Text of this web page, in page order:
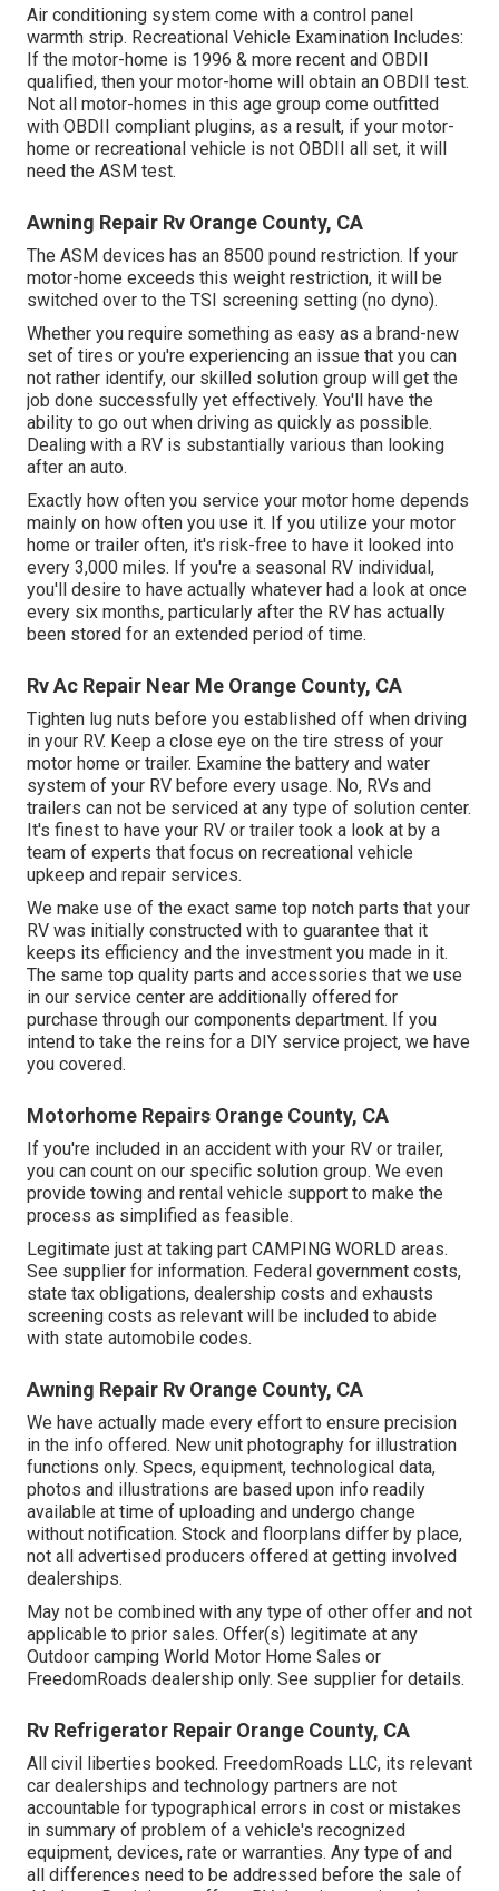
Air conditioning system come with a control panel
warmth strip. Recreational Vehicle Examination Includes:
If the motor-home is 1996 & more recent and OBDII
qualified, then your motor-home will obtain an OBDII test.
Not all motor-homes in this age group come outfitted
with OBDII compliant plugins, as a result, if your motor-
home or recreational vehicle is not OBDII all set, it will
need the ASM test.
Awning Repair Rv Orange County, CA
The ASM devices has an 8500 pound restriction. If your
motor-home exceeds this weight restriction, it will be
switched over to the TSI screening setting (no dyno).
Whether you require something as easy as a brand-new
set of tires or you're experiencing an issue that you can
not rather identify, our skilled solution group will get the
job done successfully yet effectively. You'll have the
ability to go out when driving as quickly as possible.
Dealing with a RV is substantially various than looking
after an auto.
Exactly how often you service your motor home depends
mainly on how often you use it. If you utilize your motor
home or trailer often, it's risk-free to have it looked into
every 3,000 miles. If you're a seasonal RV individual,
you'll desire to have actually whatever had a look at once
every six months, particularly after the RV has actually
been stored for an extended period of time.
Rv Ac Repair Near Me Orange County, CA
Tighten lug nuts before you established off when driving
in your RV. Keep a close eye on the tire stress of your
motor home or trailer. Examine the battery and water
system of your RV before every usage. No, RVs and
trailers can not be serviced at any type of solution center.
It's finest to have your RV or trailer took a look at by a
team of experts that focus on recreational vehicle
upkeep and repair services.
We make use of the exact same top notch parts that your
RV was initially constructed with to guarantee that it
keeps its efficiency and the investment you made in it.
The same top quality parts and accessories that we use
in our service center are additionally offered for
purchase through our components department. If you
intend to take the reins for a DIY service project, we have
you covered.
Motorhome Repairs Orange County, CA
If you're included in an accident with your RV or trailer,
you can count on our specific solution group. We even
provide towing and rental vehicle support to make the
process as simplified as feasible.
Legitimate just at taking part CAMPING WORLD areas.
See supplier for information. Federal government costs,
state tax obligations, dealership costs and exhausts
screening costs as relevant will be included to abide
with state automobile codes.
Awning Repair Rv Orange County, CA
We have actually made every effort to ensure precision
in the info offered. New unit photography for illustration
functions only. Specs, equipment, technological data,
photos and illustrations are based upon info readily
available at time of uploading and undergo change
without notification. Stock and floorplans differ by place,
not all advertised producers offered at getting involved
dealerships.
May not be combined with any type of other offer and not
applicable to prior sales. Offer(s) legitimate at any
Outdoor camping World Motor Home Sales or
FreedomRoads dealership only. See supplier for details.
Rv Refrigerator Repair Orange County, CA
All civil liberties booked. FreedomRoads LLC, its relevant
car dealerships and technology partners are not
accountable for typographical errors in cost or mistakes
in summary of problem of a vehicle's recognized
equipment, devices, rate or warranties. Any type of and
all differences need to be addressed before the sale of